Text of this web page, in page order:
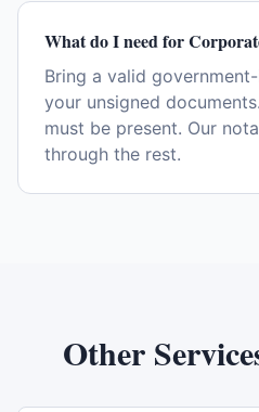
What do I need for
Bring a valid
your unsigned
must be present. Our
through the rest.
Other